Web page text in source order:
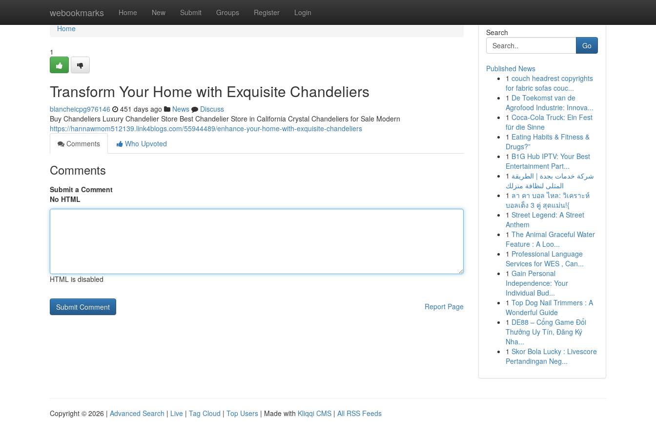
webookmarks Home New Submit Groups Register Login
Home
Home
1
Transform Your Home with Exquisite Chandeliers
blancheicpg976146 451 days ago News
Discuss
Buy Chandeliers Luxury Chandelier Store Best Chandelier Store in California Crystal Chandeliers for Sale Modern
https://hannawmom512139.link4blogs.com/55944489/enhance-your-home-with-exquisite-chandeliers
Comments
Who Upvoted
Comments
Submit a Comment
No HTML
HTML is disabled
Report Page
Search
Go
Published News
1 couch headrest copyrights
for fabric sofas couc...
1 De Toekomst van de
Agrofood Industrie: Innova...
1 Coca-Cola Truck: Ein Fest
für die Sinne
1 Eating Habits & Fitness &
Drugs?”
1 B1G Hub IPTV: Your Best
Entertainment Part...
1 شركة خدمات بجدة | الطريقة
المثلى لنظافة منزلك
1 ลา คา บอล ไหล: วิเคราะห์
บอลเต็ง 3 คู่ สุดแม่น!{
1 Street Legend: A Street
Anthem
1 The Animal Graceful Water
Feature : A Loo...
1 Professional Language
Services for WES , Can...
1 Gain Personal
Independence: Your
Individual Bud...
1 Top Dog Nail Trimmers : A
Wonderful Guide
1 DE88 – Cổng Game Đổi
Thưởng Uy Tín, Đăng Ký
Nha...
1 Skor Bola Lucky : Livescore
Pertandingan Neg...
Copyright © 2026 | Advanced Search | Live | Tag Cloud | Top Users | Made with Kliqqi CMS | All RSS Feeds